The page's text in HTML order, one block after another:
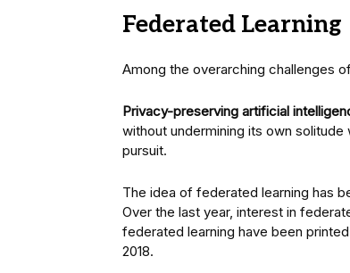
Federated Learning
Among the overarching challenges
Privacy-preserving artificial
without undermining its own
pursuit.
The idea of federated learning has
Over the last year, interest in
federated learning have been
2018.